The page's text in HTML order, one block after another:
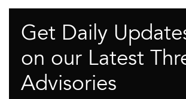
Get Daily
on our Latest
Advisories